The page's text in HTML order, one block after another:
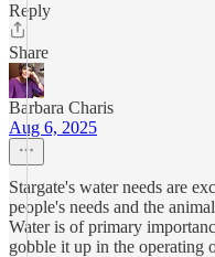
Reply
Share
Barbara Charis
Aug 6, 2025
Stargate's water needs are
people's needs and the
Water is of primary
gobble it up in the operating